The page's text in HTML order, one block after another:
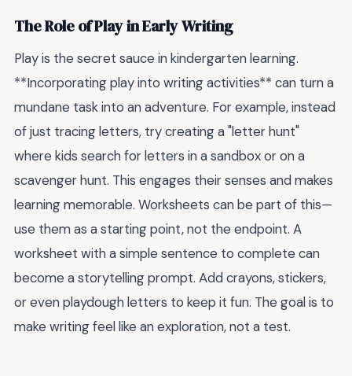
The Role of Play in Early Writing
Play is the secret sauce in kindergarten learning.
**Incorporating play into writing activities** can turn a
mundane task into an adventure. For example, instead
of just tracing letters, try creating a "letter hunt"
where kids search for letters in a sandbox or on a
scavenger hunt. This engages their senses and makes
learning memorable. Worksheets can be part of this—
use them as a starting point, not the endpoint. A
worksheet with a simple sentence to complete can
become a storytelling prompt. Add crayons, stickers,
or even playdough letters to keep it fun. The goal is to
make writing feel like an exploration, not a test.